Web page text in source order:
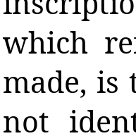
which
made, is
not